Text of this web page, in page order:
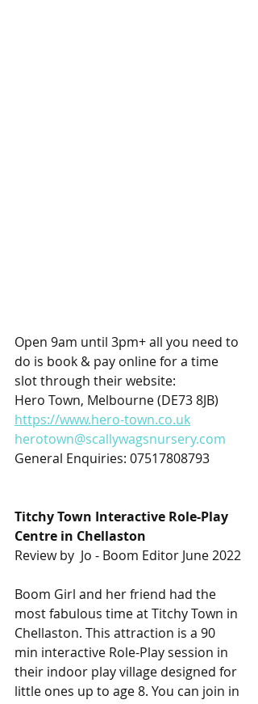
Open 9am until 3pm+ all you need to
do is book & pay online for a time
slot through their website:
Hero Town, Melbourne (DE73 8JB)
https://www.hero-town.co.uk
herotown@scallywagsnursery.com
General Enquiries: 07517808793
Titchy Town Interactive Role-Play
Centre in Chellaston
Review by  Jo - Boom Editor June 2022
Boom Girl and her friend had the
most fabulous time at Titchy Town in
Chellaston. This attraction is a 90
min interactive Role-Play session in
their indoor play village designed for
little ones up to age 8. You can join in